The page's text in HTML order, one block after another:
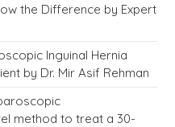
the Difference by Expert
Inguinal Hernia
by Dr. Mir Asif Rehman
method to treat a 30-